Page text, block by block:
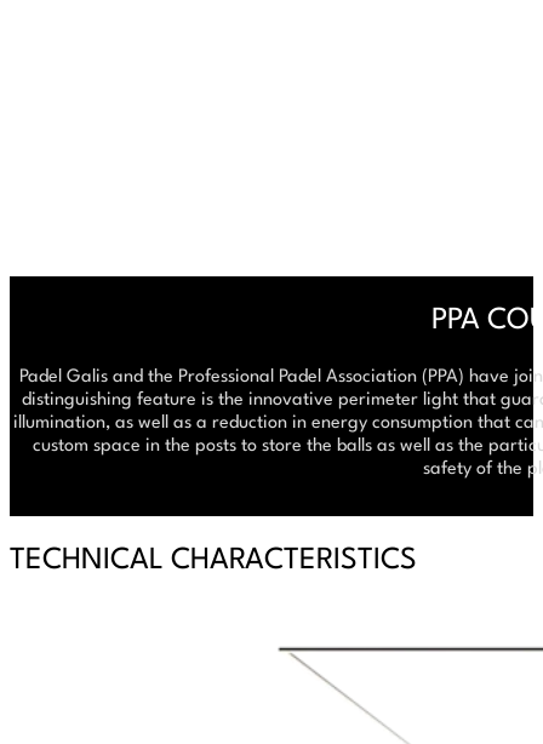
PPA
Padel Galis and the Professional Padel Association (PPA) have
distinguishing feature is the innovative perimeter light that
illumination, as well as a reduction in energy consumption that
custom space in the posts to store the balls as well as the
safety of the
TECHNICAL CHARACTERISTICS